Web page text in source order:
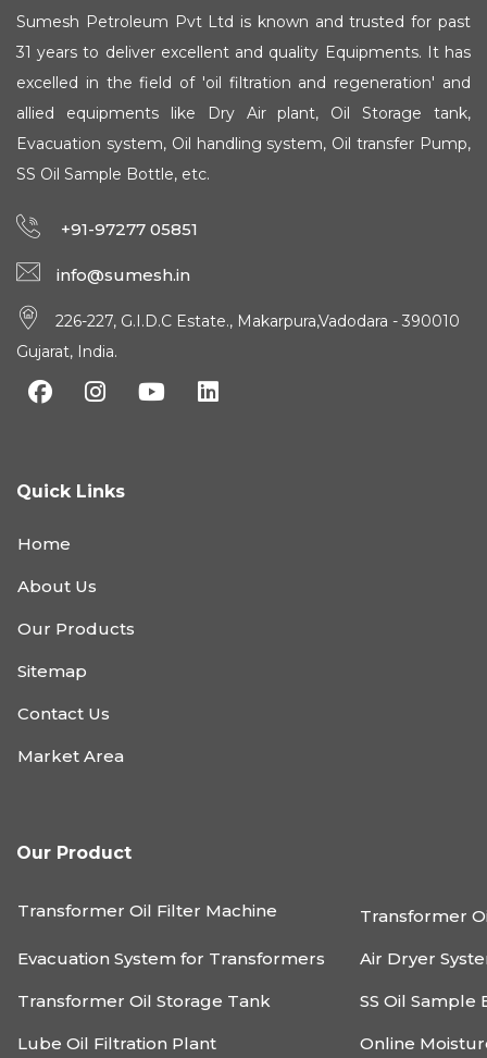
Sumesh Petroleum Pvt Ltd is known and trusted for past
31 years to deliver excellent and quality Equipments. It has
excelled in the field of 'oil filtration and regeneration' and
allied equipments like Dry Air plant, Oil Storage tank,
Evacuation system, Oil handling system, Oil transfer Pump,
SS Oil Sample Bottle, etc.
+91-97277 05851
info@sumesh.in
226-227, G.I.D.C Estate., Makarpura,Vadodara - 390010
Gujarat, India.
Quick Links
Home
About Us
Our Products
Sitemap
Contact Us
Market Area
Our Product
Transformer Oil Filter Machine Transformer
Evacuation System for Transformers Air Dryer
Transformer Oil Storage Tank SS Oil Sample
Lube Oil Filtration Plant Online